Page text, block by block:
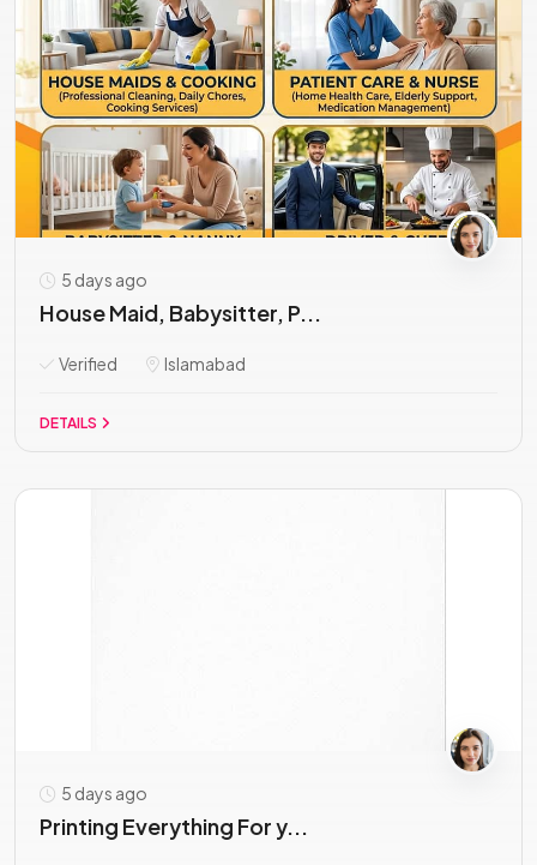
5 days ago
House Maid, Babysitter, P...
Verified Islamabad
DETAILS
5 days ago
Printing Everything For y...